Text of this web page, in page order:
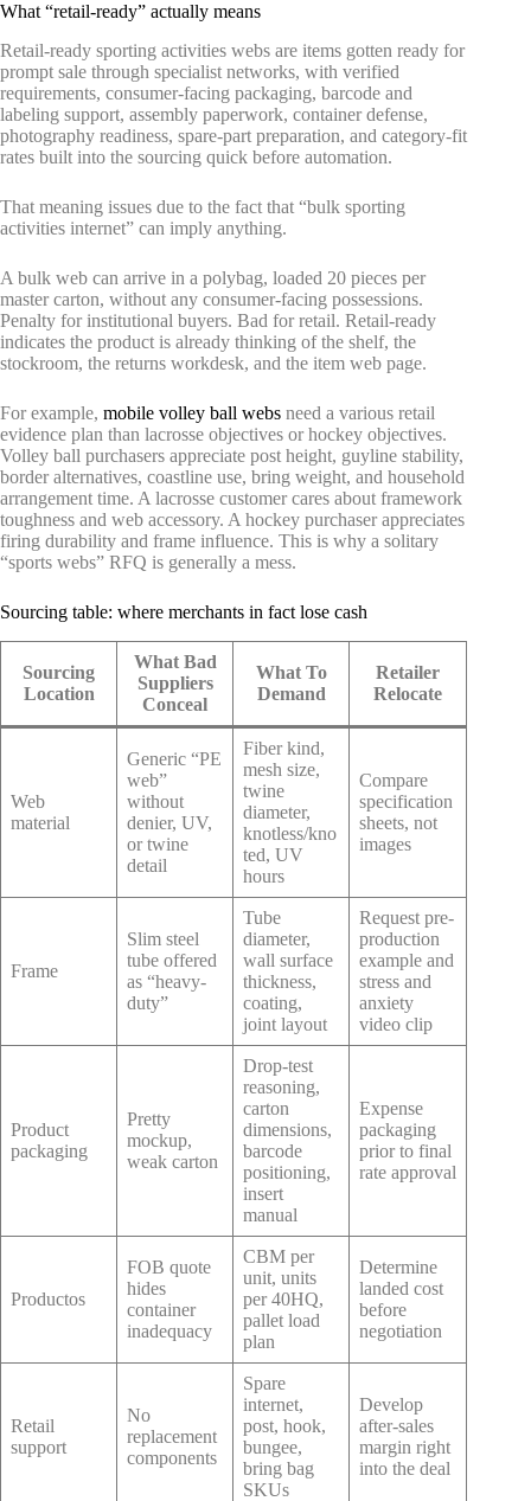
What “retail-ready” actually means
Retail-ready sporting activities webs are items gotten ready for
prompt sale through specialist networks, with verified
requirements, consumer-facing packaging, barcode and
labeling support, assembly paperwork, container defense,
photography readiness, spare-part preparation, and category-fit
rates built into the sourcing quick before automation.
That meaning issues due to the fact that “bulk sporting
activities internet” can imply anything.
A bulk web can arrive in a polybag, loaded 20 pieces per
master carton, without any consumer-facing possessions.
Penalty for institutional buyers. Bad for retail. Retail-ready
indicates the product is already thinking of the shelf, the
stockroom, the returns workdesk, and the item web page.
For example, mobile volley ball webs need a various retail
evidence plan than lacrosse objectives or hockey objectives.
Volley ball purchasers appreciate post height, guyline stability,
border alternatives, coastline use, bring weight, and household
arrangement time. A lacrosse customer cares about framework
toughness and web accessory. A hockey purchaser appreciates
firing durability and frame influence. This is why a solitary
“sports webs” RFQ is generally a mess.
Sourcing table: where merchants in fact lose cash
Sourcing
Location
What Bad
Suppliers
Conceal
What To
Demand
Retailer
Relocate
Web
material
Generic “PE
web”
without
denier, UV,
or twine
detail
Fiber kind,
mesh size,
twine
diameter,
knotless/kno
ted, UV
hours
Compare
specification
sheets, not
images
Frame
Slim steel
tube offered
as “heavy-
duty”
Tube
diameter,
wall surface
thickness,
coating,
joint layout
Request pre-
production
example and
stress and
anxiety
video clip
Product
packaging
Pretty
mockup,
weak carton
Drop-test
reasoning,
carton
dimensions,
barcode
positioning,
insert
manual
Expense
packaging
prior to final
rate approval
Productos
FOB quote
hides
container
inadequacy
CBM per
unit, units
per 40HQ,
pallet load
plan
Determine
landed cost
before
negotiation
Retail
support
No
replacement
components
Spare
internet,
post, hook,
bungee,
bring bag
SKUs
Develop
after-sales
margin right
into the deal